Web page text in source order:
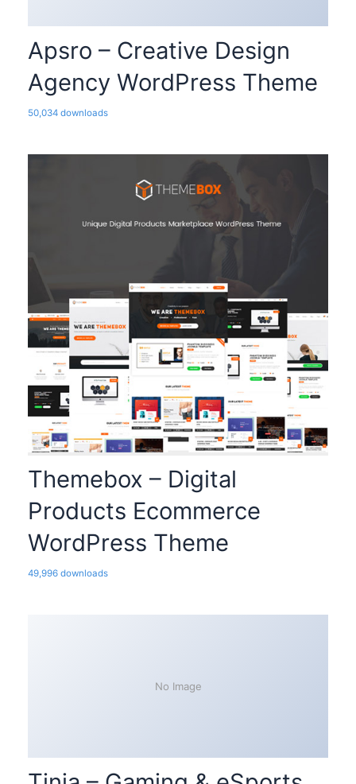
Apsro – Creative Design
Agency WordPress Theme
50,034 downloads
Themebox – Digital
Products Ecommerce
WordPress Theme
49,996 downloads
No Image